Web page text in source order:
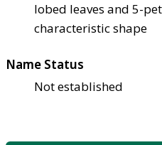
lobed leaves and 5-
characteristic shape
Name Status
Not established